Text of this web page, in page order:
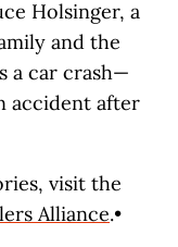
Holsinger, a
and the
a car crash—
accident after
visit the
Alliance.•